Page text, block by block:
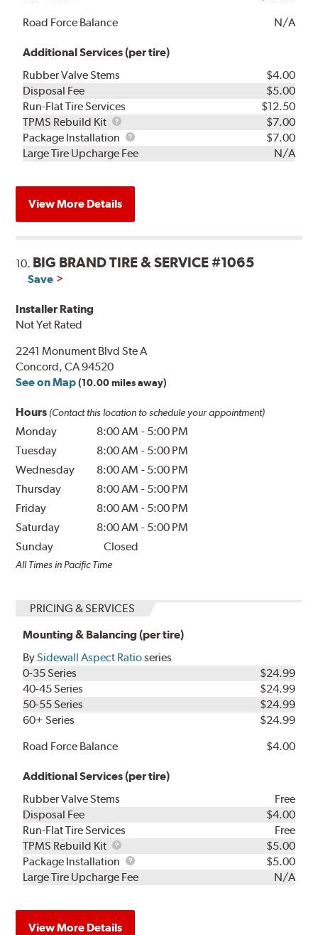
Road Force Balance
N/A
Additional Services (per tire)
Rubber Valve Stems
$4.00
Disposal Fee
$5.00
Run-Flat Tire Services
$12.50
TPMS Rebuild Kit
TPMS
Rebuild
Kit
$7.00
Package Installation
Package
Installation
$7.00
Large Tire Upcharge Fee
N/A
View More Details
10. BIG BRAND TIRE & SERVICE #1065
Save
Installer Rating
Not Yet Rated
2241 Monument Blvd Ste A
Concord, CA 94520
See on Map (10.00 miles away)
Hours (Contact this location to schedule your appointment)
Monday 8:00 AM - 5:00 PM
Tuesday
8:00 AM - 5:00 PM
Wednesday
8:00 AM - 5:00 PM
Thursday
8:00 AM - 5:00 PM
Friday
8:00 AM - 5:00 PM
Saturday
8:00 AM - 5:00 PM
Sunday
Closed
All Times in Pacific Time
PRICING & SERVICES
Mounting & Balancing (per tire)
BySidewall Aspect Ratioseries
0-35 Series
$24.99
40-45 Series
$24.99
50-55 Series
$24.99
60+ Series
$24.99
Road Force Balance
$4.00
Additional Services (per tire)
Rubber Valve Stems
Free
Disposal Fee
$4.00
Run-Flat Tire Services
Free
TPMS Rebuild Kit
TPMS
Rebuild
Kit
$5.00
Package Installation
Package
Installation
$5.00
Large Tire Upcharge Fee
N/A
View More Details